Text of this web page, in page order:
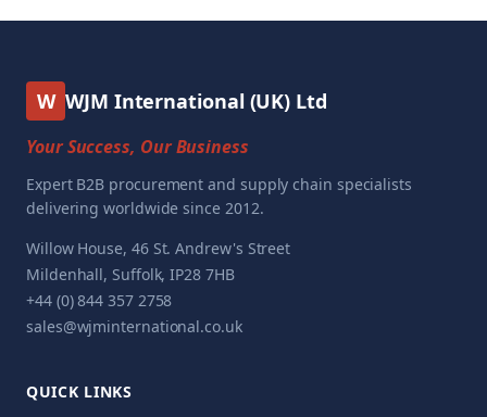
W WJM International (UK) Ltd
Your Success, Our Business
Expert B2B procurement and supply chain specialists
delivering worldwide since 2012.
Willow House, 46 St. Andrew's Street
Mildenhall, Suffolk, IP28 7HB
+44 (0) 844 357 2758
sales@wjminternational.co.uk
QUICK LINKS